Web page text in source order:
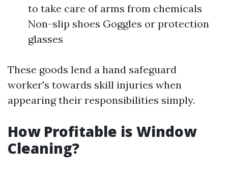
to take care of arms from chemicals
Non-slip shoes Goggles or protection
glasses
These goods lend a hand safeguard
worker's towards skill injuries when
appearing their responsibilities simply.
How Profitable is Window
Cleaning?